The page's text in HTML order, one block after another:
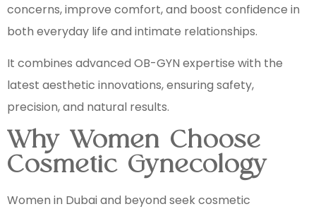
concerns, improve comfort, and boost confidence in
both everyday life and intimate relationships.
It combines advanced OB-GYN expertise with the
latest aesthetic innovations, ensuring safety,
precision, and natural results.
Why Women Choose
Cosmetic Gynecology
Women in Dubai and beyond seek cosmetic